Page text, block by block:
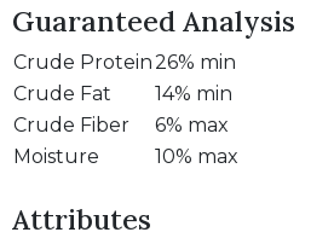
Guaranteed Analysis
Crude Protein26% min
Crude Fat
14% min
Crude Fiber
6% max
Moisture
10% max
Attributes